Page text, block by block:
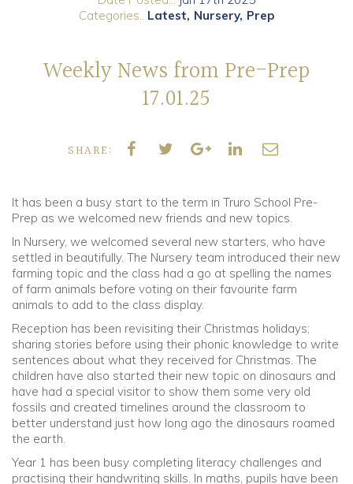
Old Truronians
Categories..
Latest Nursery Prep
Weekly News from Pre-Prep
17.01.25
SHARE:
It has been a busy start to the term in Truro School Pre-
Prep as we welcomed new friends and new topics.
In Nursery, we welcomed several new starters, who have
settled in beautifully. The Nursery team introduced their new
farming topic and the class had a go at spelling the names
of farm animals before voting on their favourite farm
animals to add to the class display.
Reception has been revisiting their Christmas holidays;
sharing stories before using their phonic knowledge to write
sentences about what they received for Christmas. The
children have also started their new topic on dinosaurs and
have had a special visitor to show them some very old
fossils and created timelines around the classroom to
better understand just how long ago the dinosaurs roamed
the earth.
Year 1 has been busy completing literacy challenges and
practising their handwriting skills. In maths, pupils have been